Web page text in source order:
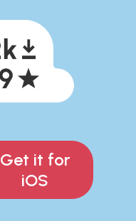
Get it for
iOS